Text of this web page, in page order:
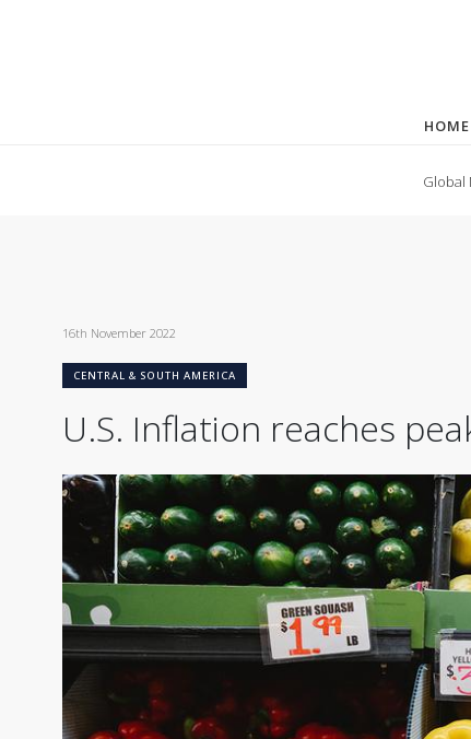
HOME
Global
16th November 2022
CENTRAL & SOUTH AMERICA
U.S. Inflation reaches